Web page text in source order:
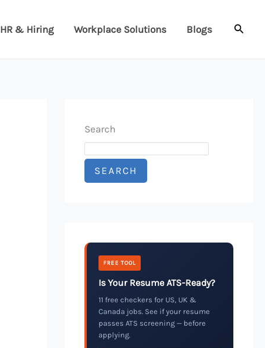
HR & Hiring Workplace Solutions Blogs
Search
SEARCH
FREE TOOL
Is Your Resume ATS-Ready?
11 free checkers for US, UK &
Canada jobs. See if your resume
passes ATS screening — before
applying.